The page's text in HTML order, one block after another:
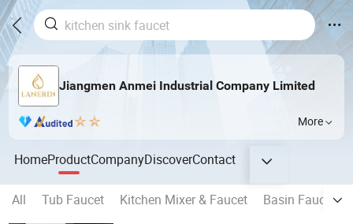
Jiangmen Anmei Industrial Company Limited
More
HomeProductCompanyDiscoverContact
All Tub Faucet Kitchen Mixer & Faucet Basin Faucet